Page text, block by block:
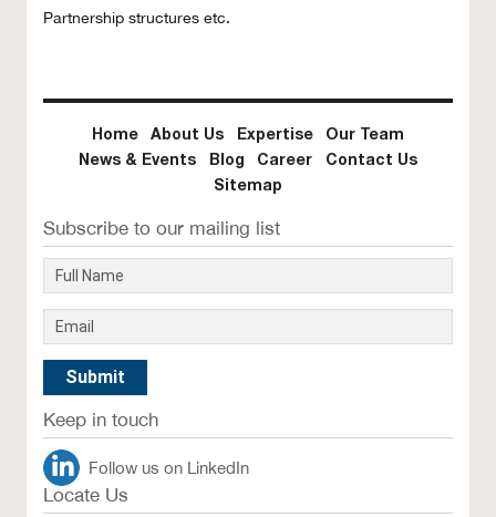
Partnership structures etc.
Home About Us Expertise
Our Team
News & Events
Blog Career
Contact Us
Sitemap
Subscribe to our mailing list
Keep in touch
Follow us on LinkedIn
Locate Us